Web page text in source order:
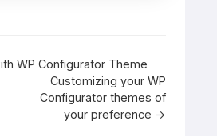
WP Configurator Theme
Customizing your WP
Configurator themes of
your preference →